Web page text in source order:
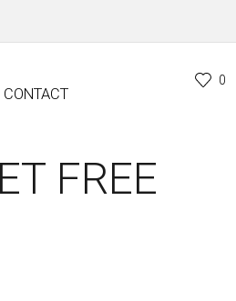
CONTACT
0
FREE